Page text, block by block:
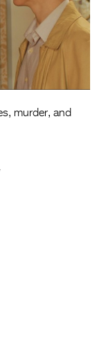
Entries
Entries
murder, and